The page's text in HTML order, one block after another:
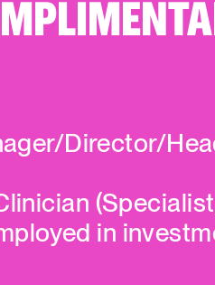
Director/
in